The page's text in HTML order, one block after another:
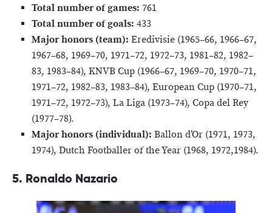
Total number of games: 761
Total number of goals: 433
Major honors (team): Eredivisie (1965–66, 1966–67,
1967–68, 1969–70, 1971–72, 1972–73, 1981–82, 1982–
83, 1983–84), KNVB Cup (1966–67, 1969–70, 1970–71,
1971–72, 1982–83, 1983–84), European Cup (1970–71,
1971–72, 1972–73), La Liga (1973–74), Copa del Rey
(1977–78).
Major honors (individual): Ballon d’Or (1971, 1973,
1974), Dutch Footballer of the Year (1968, 1972,1984).
5. Ronaldo Nazario